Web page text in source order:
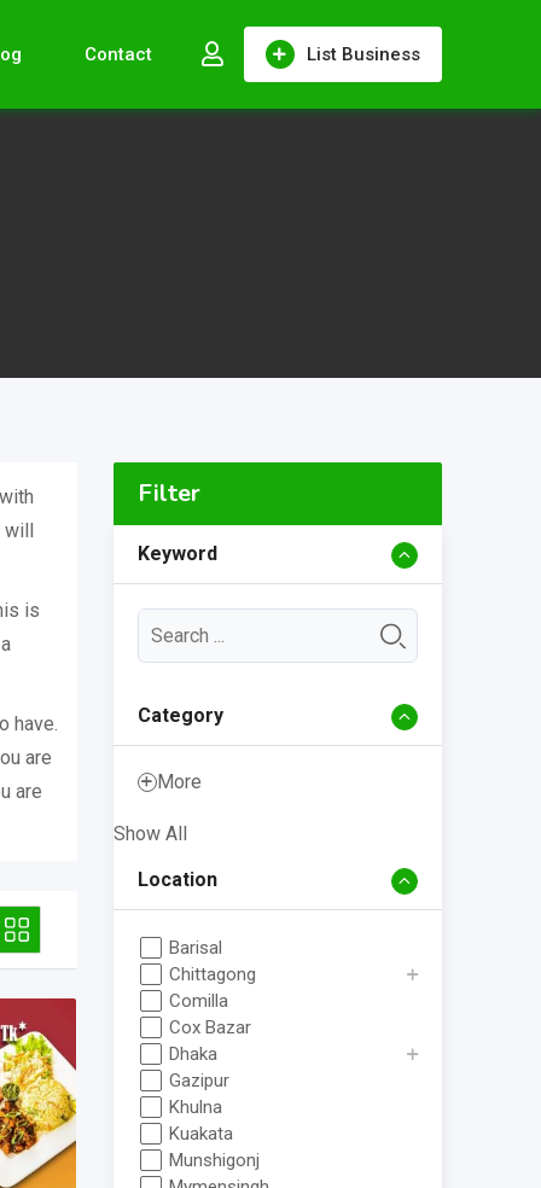
List Business
Contact
will
is
have.
are
are
Filter
Keyword
Category
More
Show All
Location
Barisal
Chittagong
Comilla
Cox Bazar
Dhaka
Gazipur
Khulna
Kuakata
Munshigonj